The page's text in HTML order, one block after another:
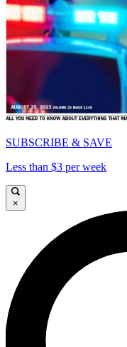
SUBSCRIBE & SAVE
Less than $3 per week
×